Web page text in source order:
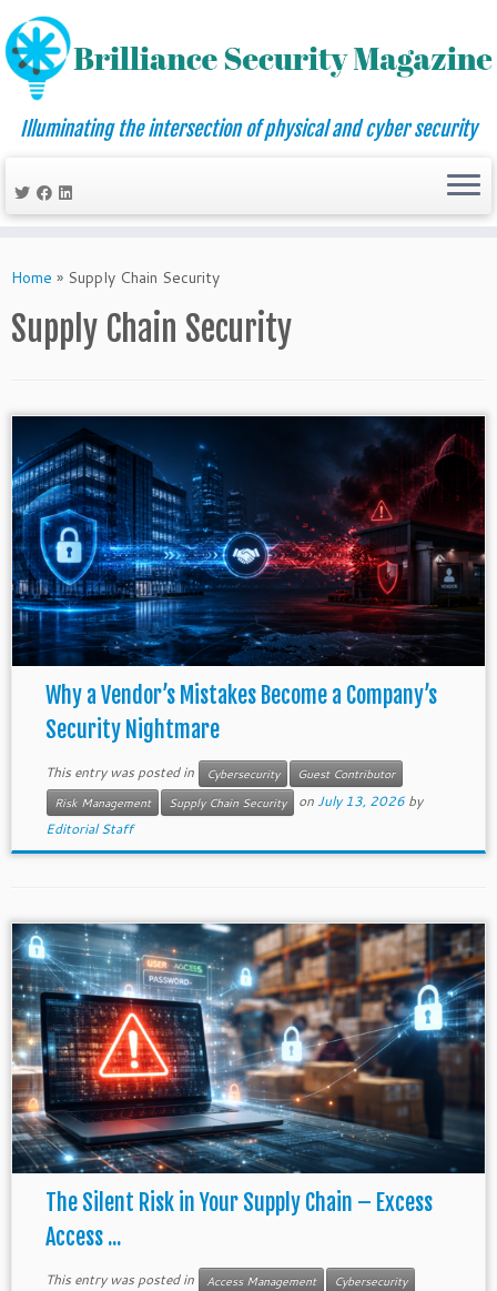
to
Illuminating the intersection of physical and cyber security
Home » Supply Chain Security
Supply Chain Security
Why a Vendor’s Mistakes Become a Company’s
Security Nightmare
This entry was posted in Cybersecurity
Guest Contributor
Risk Management
Supply Chain Security onJuly 13, 2026 by
Editorial Staff
The Silent Risk in Your Supply Chain – Excess
Access ...
This entry was posted in Access Management
Cybersecurity